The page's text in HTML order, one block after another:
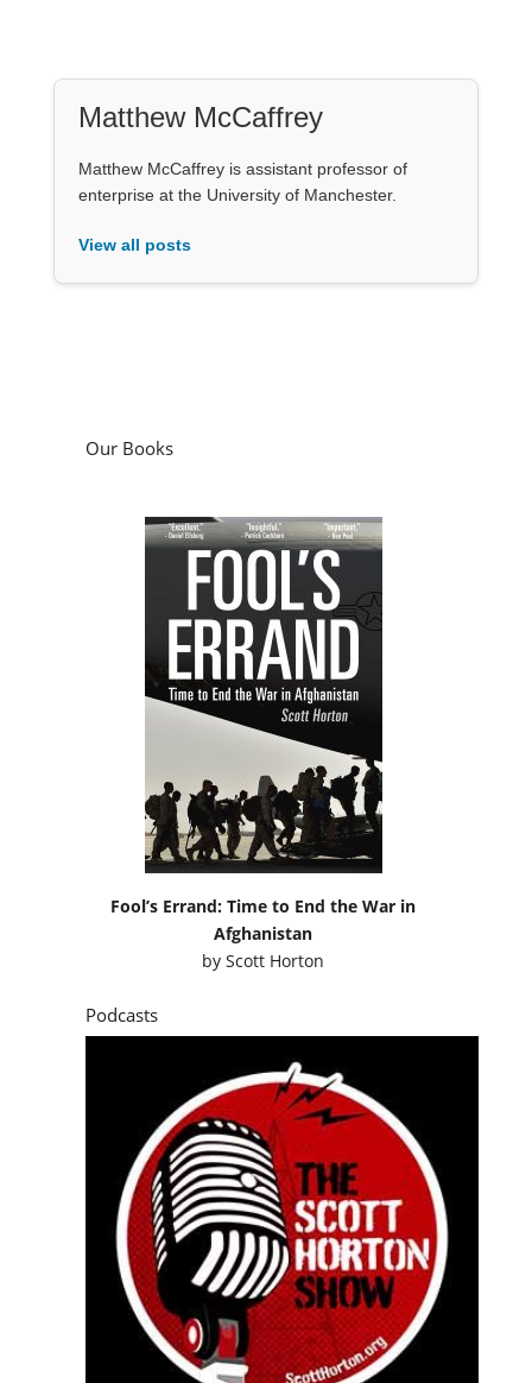
Matthew McCaffrey
Matthew McCaffrey is assistant professor of
enterprise at the University of Manchester.
View all posts
Our Books
Fool’s Errand: Time to End the War in
Afghanistan
byScott Horton
Podcasts